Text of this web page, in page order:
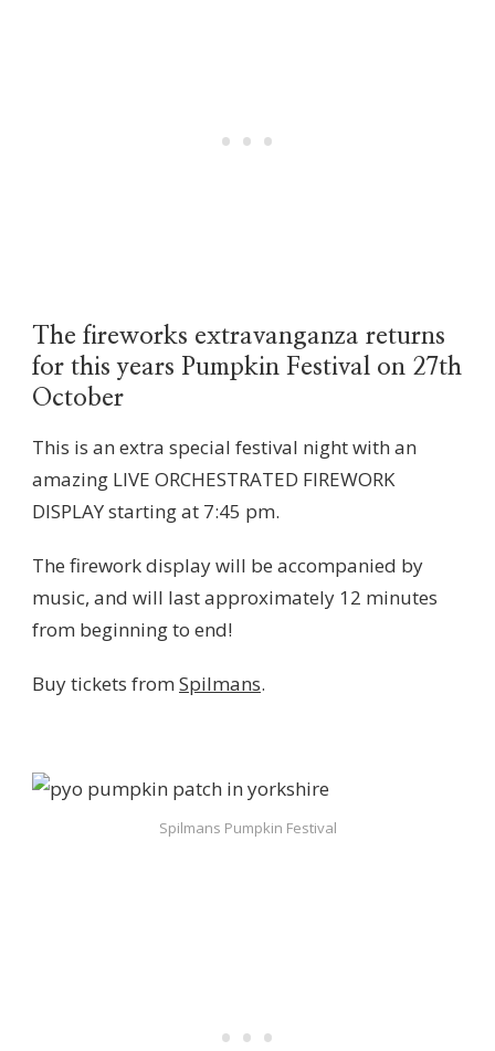
The fireworks extravanganza returns
for this years Pumpkin Festival on 27th
October
This is an extra special festival night with an
amazing LIVE ORCHESTRATED FIREWORK
DISPLAY starting at 7:45 pm.
The firework display will be accompanied by
music, and will last approximately 12 minutes
from beginning to end!
Buy tickets from Spilmans.
Spilmans Pumpkin Festival